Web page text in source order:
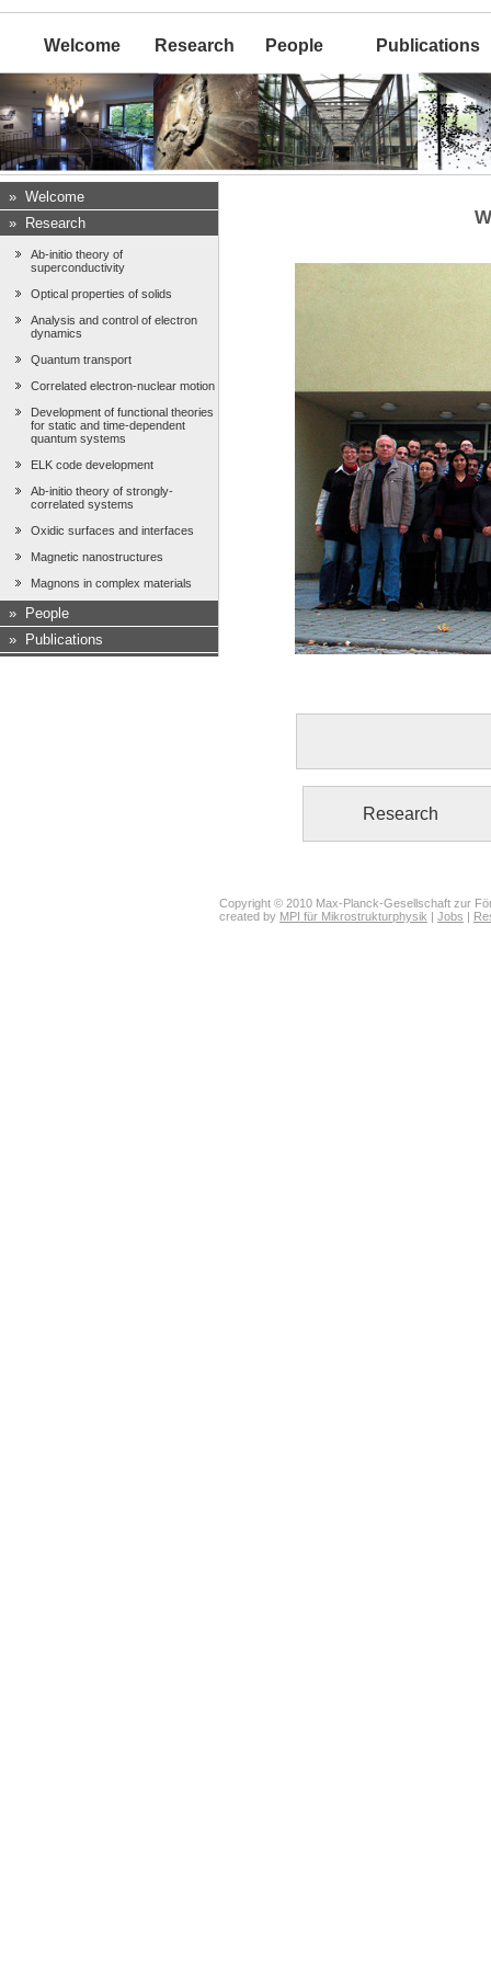
Welcome Research People Publications
» Welcome
»
Research
Ab-initio theory of
superconductivity
Optical properties of solids
Analysis and control of electron
dynamics
Quantum transport
Correlated electron-nuclear motion
Development of functional theories
for static and time-dependent
quantum systems
ELK code development
Ab-initio theory of strongly-
correlated systems
Oxidic surfaces and interfaces
Magnetic nanostructures
Magnons in complex materials
»
People
»
Publications
Research
Copyright © 2010 Max-Planck-Gesellschaft zur
created by MPI für Mikrostrukturphysik Jobs